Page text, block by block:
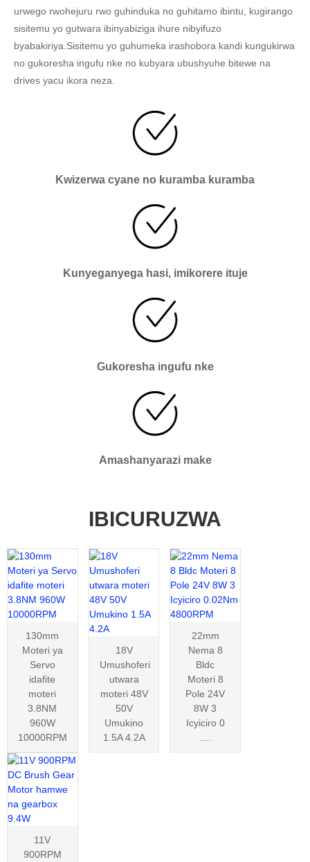
urwego rwohejuru rwo guhinduka no guhitamo ibintu, kugirango
sisitemu yo gutwara ibinyabiziga ihure nibyifuzo
byabakiriya.Sisitemu yo guhumeka irashobora kandi kungukirwa
no gukoresha ingufu nke no kubyara ubushyuhe bitewe na
drives yacu ikora neza.
Kwizerwa cyane no kuramba kuramba
Kunyeganyega hasi, imikorere ituje
Gukoresha ingufu nke
Amashanyarazi make
IBICURUZWA
130mm
Moteri ya
Servo
idafite
moteri
3.8NM
960W
10000RPM
18V
Umushoferi
utwara
moteri 48V
50V
Umukino
1.5A 4.2A
22mm
Nema 8
Bldc
Moteri 8
Pole 24V
8W 3
Icyiciro 0
11V
900RPM